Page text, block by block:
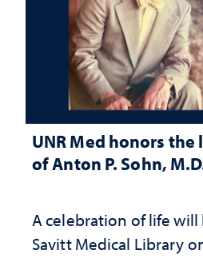
UNR Med honors
of Anton P. Sohn,
A celebration of life will
Savitt Medical Library